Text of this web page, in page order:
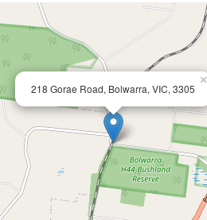
218 Gorae Road, Bolwarra, VIC, 3305
×